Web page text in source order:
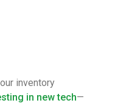
inventory
in new tech—